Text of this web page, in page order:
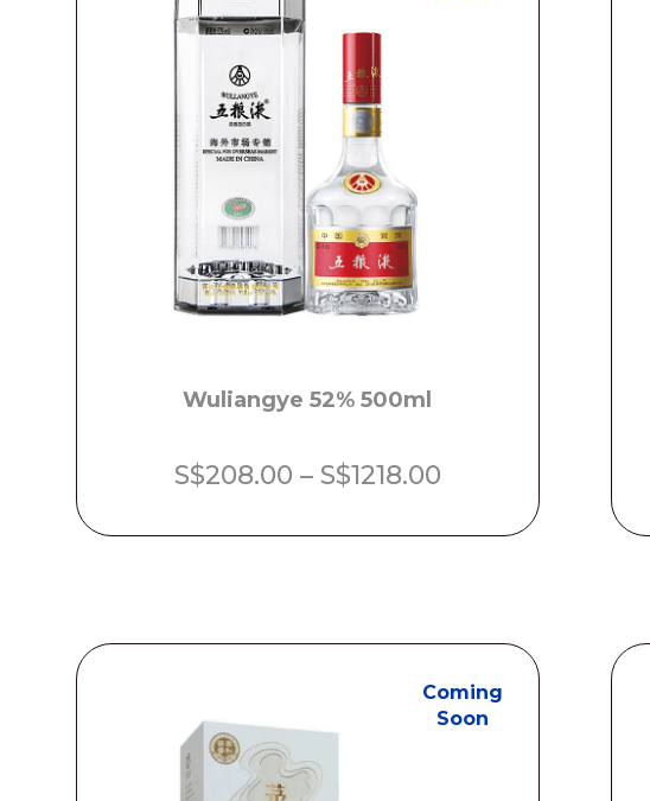
Wuliangye 52% 500ml
S$208.00 – S$1218.00Price
S$208.00
through
Coming
Soon